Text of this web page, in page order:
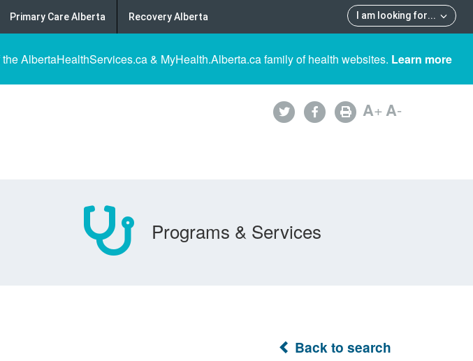
I am looking for...
Primary Care Alberta Recovery Alberta
AlbertaHealthServices.ca & MyHealth.Alberta.ca family of health websites. Learn more
A+A-
Programs & Services
Back to search